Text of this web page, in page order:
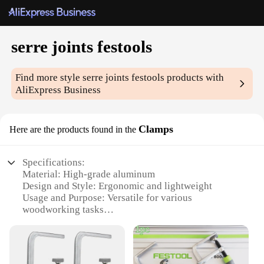
serre joints festools
Find more styleserre joints festools products with
AliExpress Business
Here are the products found in the Clamps
Specifications:
Material: High-grade aluminum
Design and Style: Ergonomic and lightweight
Usage and Purpose: Versatile for various
woodworking tasks
professional and DIY woodworkers
Shape or Size or Weight or Quantity: Available in
sets for comprehensive coverage